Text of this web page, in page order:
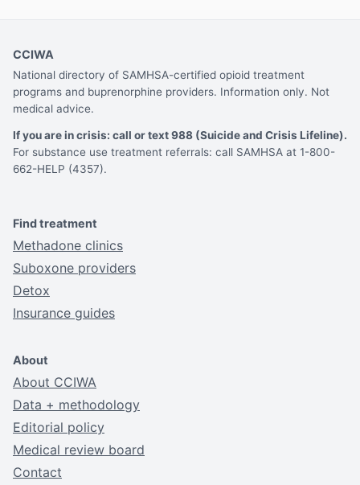
CCIWA
National directory of SAMHSA-certified opioid treatment
programs and buprenorphine providers. Information only. Not
medical advice.
If you are in crisis: call or text 988 (Suicide and Crisis Lifeline).
For substance use treatment referrals: call SAMHSA at 1-800-
662-HELP (4357).
Find treatment
Methadone clinics
Suboxone providers
Detox
Insurance guides
About
About CCIWA
Data + methodology
Editorial policy
Medical review board
Contact